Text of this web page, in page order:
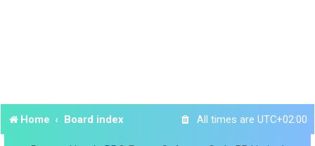
Home Board index All times are UTC+02:00